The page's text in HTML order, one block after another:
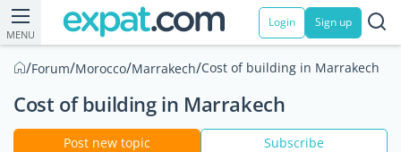
MENU
Login Sign up
/Forum/Morocco/Marrakech/Cost of building in Marrakech
Cost of building in Marrakech
Post new topic Subscribe